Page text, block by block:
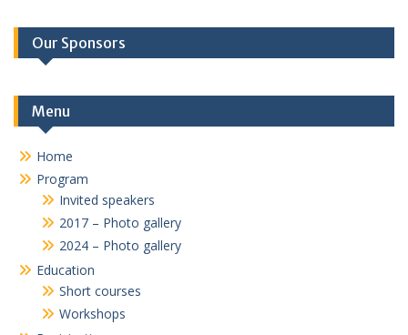
Our Sponsors
Menu
Home
Program
Invited speakers
2017 – Photo gallery
2024 – Photo gallery
Education
Short courses
Workshops